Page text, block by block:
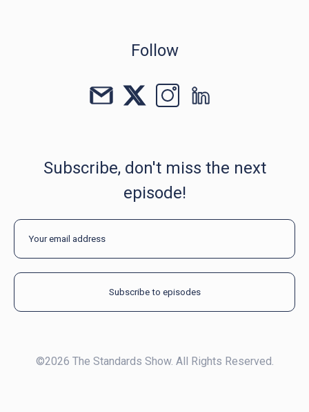
Follow
Subscribe, don't miss the next
episode!
©2026 The Standards Show. All Rights Reserved.